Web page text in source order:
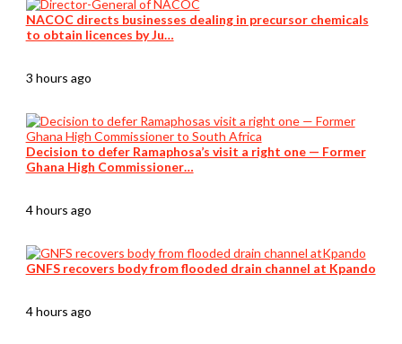
NACOC directs businesses dealing in precursor chemicals
to obtain licences by Ju…
3 hours ago
Decision to defer Ramaphosa’s visit a right one — Former
Ghana High Commissioner…
4 hours ago
GNFS recovers body from flooded drain channel at Kpando
4 hours ago